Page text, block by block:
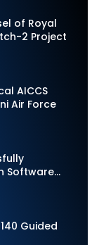
of Royal
2 Project
AICCS
Air Force
Software
Guided